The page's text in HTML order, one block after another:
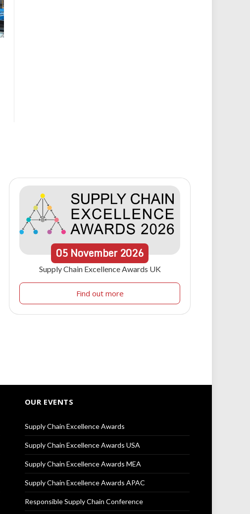
05 November 2026
Supply Chain Excellence Awards UK
Find out more
OUR EVENTS
Supply Chain Excellence Awards
Supply Chain Excellence Awards USA
Supply Chain Excellence Awards MEA
Supply Chain Excellence Awards APAC
Responsible Supply Chain Conference